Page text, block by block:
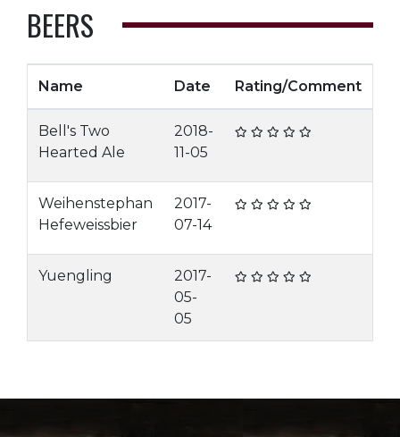
BEERS
Name Date Rating/Comment
Bell's Two
Hearted Ale
2018-
11-05
Weihenstephan
Hefeweissbier
2017-
07-14
Yuengling
2017-
05-
05